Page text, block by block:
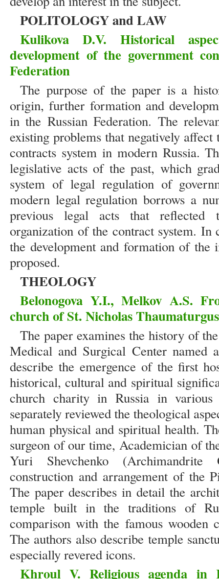
POLITOLOGY and LAW
Kulikova D.V. Historical
development of the government
Federation
The purpose of the paper is a
origin, further formation and
in the Russian Federation. The
existing problems that negatively
contracts system in modern Russia.
legislative acts of the past, which
system of legal regulation of
modern legal regulation borrows a
previous legal acts that
organization of the contract system.
the development and formation of
proposed.
THEOLOGY
Belonogova Y.I., Melkov A.S.
church of St. Nicholas
The paper examines the history of
Medical and Surgical Center named
describe the emergence of the first
historical, cultural and spiritual
church charity in Russia in
separately reviewed the theological
human physical and spiritual health.
surgeon of our time, Academician of
Yuri Shevchenko
construction and arrangement of the
The paper describes in detail the
temple built in the traditions of
comparison with the famous wooden
The authors also describe temple
especially revered icons.
Khroul V. Religious agenda in